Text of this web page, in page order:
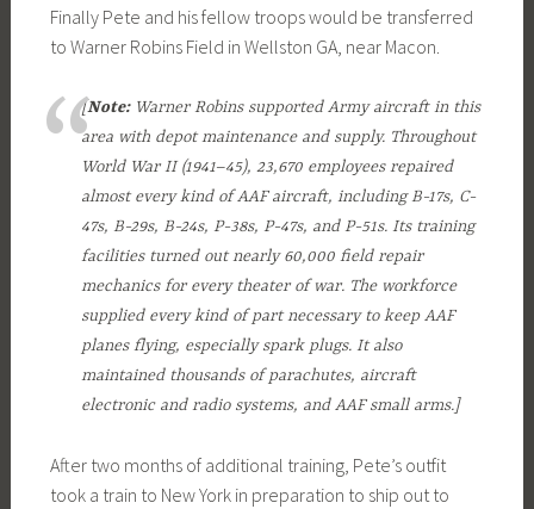
Finally Pete and his fellow troops would be transferred
to Warner Robins Field in Wellston GA, near Macon.
[Note:Warner Robins supported Army aircraft in this
area with depot maintenance and supply. Throughout
World War II (1941–45), 23,670 employees repaired
almost every kind of AAF aircraft, including B-17s, C-
47s, B-29s, B-24s, P-38s, P-47s, and P-51s. Its training
facilities turned out nearly 60,000 field repair
mechanics for every theater of war. The workforce
supplied every kind of part necessary to keep AAF
planes flying, especially spark plugs. It also
maintained thousands of parachutes, aircraft
electronic and radio systems, and AAF small arms.]
After two months of additional training, Pete’s outfit
took a train to New York in preparation to ship out to